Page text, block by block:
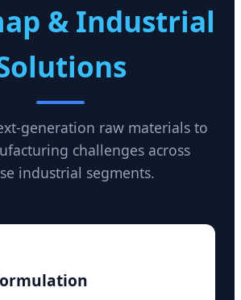
& Industrial
generation raw materials to
challenges across
industrial segments.